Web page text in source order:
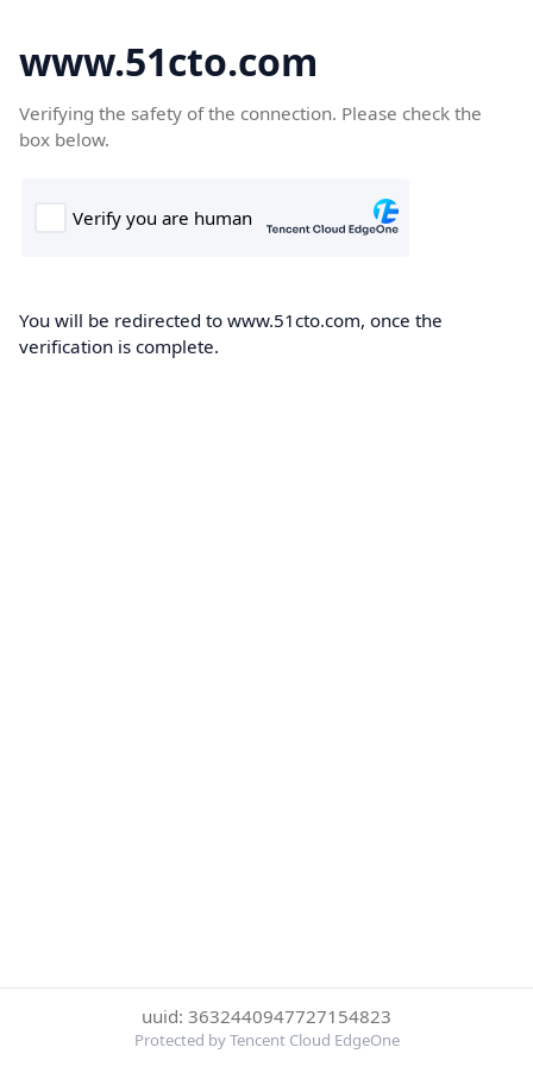
www.51cto.com
Verifying the safety of the connection. Please check the
box below.
You will be redirected to www.51cto.com, once the
verification is complete.
uuid: 3632440947727154823
Protected by Tencent Cloud EdgeOne